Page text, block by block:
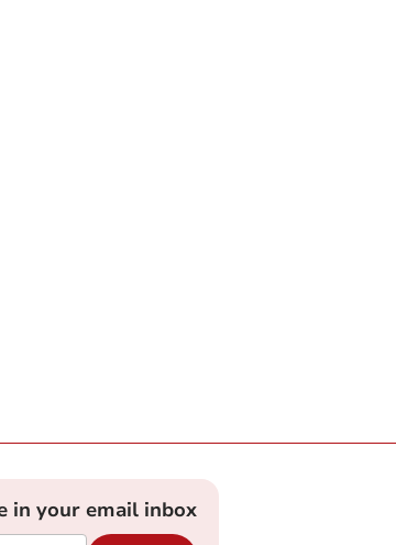
in your email inbox